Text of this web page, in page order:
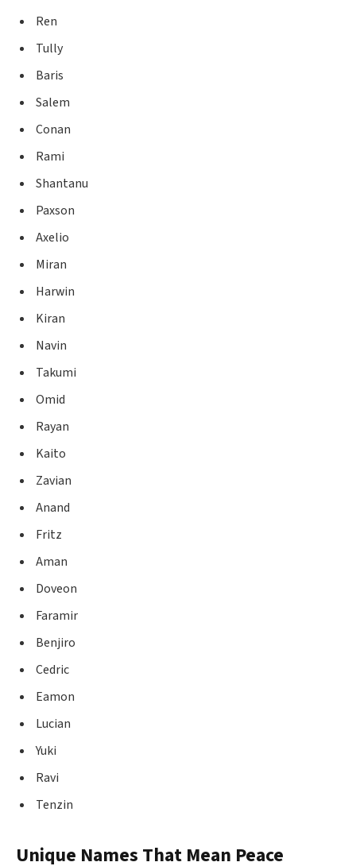
Ren
Tully
Baris
Salem
Conan
Rami
Shantanu
Paxson
Axelio
Miran
Harwin
Kiran
Navin
Takumi
Omid
Rayan
Kaito
Zavian
Anand
Fritz
Aman
Doveon
Faramir
Benjiro
Cedric
Eamon
Lucian
Yuki
Ravi
Tenzin
Unique Names That Mean Peace